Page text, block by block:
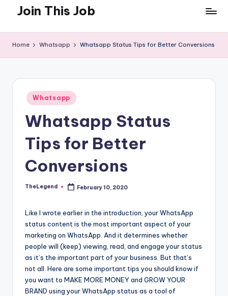
content
Join This Job
Posting
Home Whatsapp Whatsapp Status Tips for Better Conversions
Posted
in
Whatsapp
Whatsapp Status
Tips for Better
Conversions
Posted
TheLegend February 10, 2020
Like I wrote earlier in the introduction, your WhatsApp
status content is the most important aspect of your
marketing on WhatsApp. And it determines whether
people will (keep) viewing, read, and engage your status
as it’s the important part of your business. But that’s
not all. Here are some important tips you should know if
you want to MAKE MORE MONEY and GROW YOUR
BRAND using your WhatsApp status as a tool of